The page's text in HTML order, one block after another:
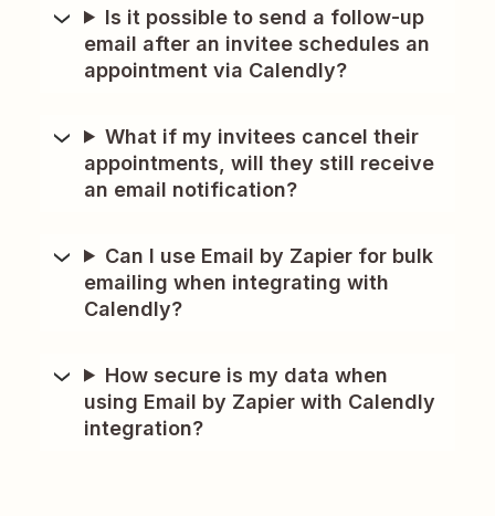
Is it possible to send a follow-up
email after an invitee schedules an
appointment via Calendly?
What if my invitees cancel their
appointments, will they still receive
an email notification?
Can I use Email by Zapier for bulk
emailing when integrating with
Calendly?
How secure is my data when
using Email by Zapier with Calendly
integration?